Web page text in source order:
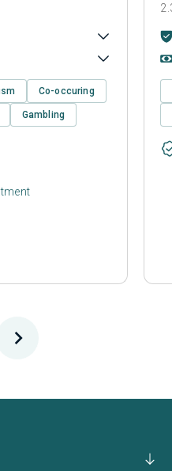
Co-occuring
Gambling